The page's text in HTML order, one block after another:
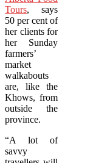
Tours, says
50 per cent of
her clients for
her Sunday
farmers’
market
walkabouts
are, like the
Khows, from
outside the
province.
“A lot of
savvy